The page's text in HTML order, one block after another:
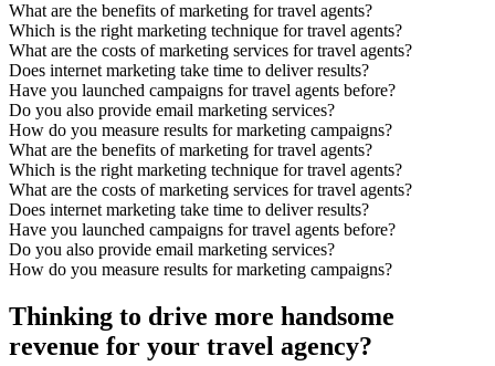
What are the benefits of marketing for travel agents?
Which is the right marketing technique for travel agents?
What are the costs of marketing services for travel agents?
Does internet marketing take time to deliver results?
Have you launched campaigns for travel agents before?
Do you also provide email marketing services?
How do you measure results for marketing campaigns?
What are the benefits of marketing for travel agents?
Which is the right marketing technique for travel agents?
What are the costs of marketing services for travel agents?
Does internet marketing take time to deliver results?
Have you launched campaigns for travel agents before?
Do you also provide email marketing services?
How do you measure results for marketing campaigns?
Thinking to drive more handsome
revenue for your travel agency?